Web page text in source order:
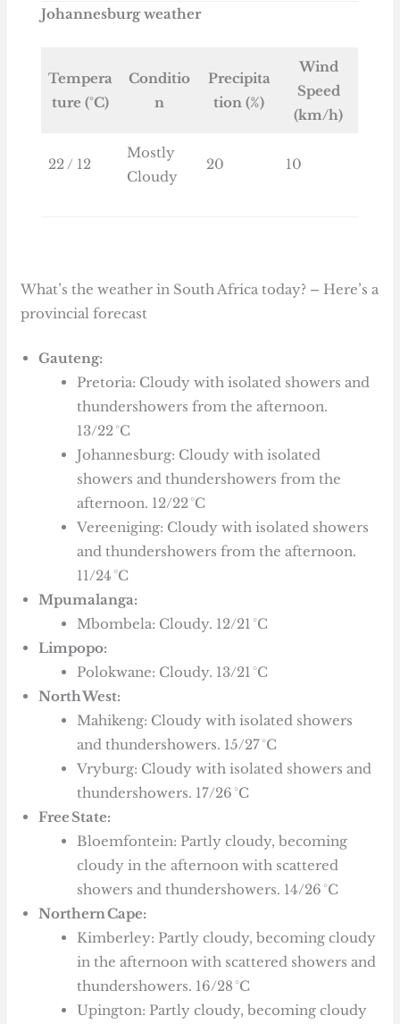
Johannesburg weather
Tempera
ture (°C)
Conditio
n
Precipita
tion (%)
Wind
Speed
(km/h)
22 / 12
Mostly
Cloudy
20 10
What’s the weather in South Africa today? – Here’s a
provincial forecast
Gauteng:
Pretoria: Cloudy with isolated showers and
thundershowers from the afternoon.
13/22 °C
Johannesburg: Cloudy with isolated
showers and thundershowers from the
afternoon. 12/22 °C
Vereeniging: Cloudy with isolated showers
and thundershowers from the afternoon.
11/24 °C
Mpumalanga:
Mbombela: Cloudy. 12/21 °C
Limpopo:
Polokwane: Cloudy. 13/21 °C
North West:
Mahikeng: Cloudy with isolated showers
and thundershowers. 15/27 °C
Vryburg: Cloudy with isolated showers and
thundershowers. 17/26 °C
Free State:
Bloemfontein: Partly cloudy, becoming
cloudy in the afternoon with scattered
showers and thundershowers. 14/26 °C
Northern Cape:
Kimberley: Partly cloudy, becoming cloudy
in the afternoon with scattered showers and
thundershowers. 16/28 °C
Upington: Partly cloudy, becoming cloudy